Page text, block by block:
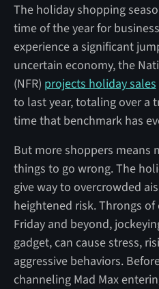
The holiday shopping
time of the year for
experience a significant
uncertain economy, the
(NFR) projects holiday sales
to last year, totaling over
time that benchmark has
But more shoppers means
things to go wrong. The
give way to overcrowded
heightened risk. Throngs
Friday and beyond,
gadget, can cause stress,
aggressive behaviors.
channeling Mad Max